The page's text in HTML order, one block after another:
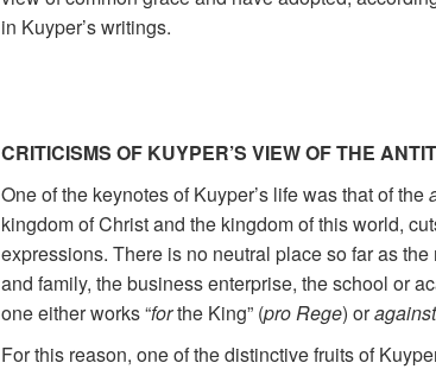
in Kuyper’s writings.
CRITICISMS OF KUYPER’S VIEW OF THE
One of the keynotes of Kuyper’s life was that of the
kingdom of Christ and the kingdom of this world,
expressions. There is no neutral place so far as
and family, the business enterprise, the school or
one either works “forthe King” (pro Rege) oragainst
For this reason, one of the distinctive fruits of